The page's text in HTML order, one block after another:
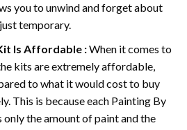
you to unwind and forget about
temporary.
Is Affordable :When it comes to
kits are extremely affordable,
to what it would cost to buy
This is because each Painting By
only the amount of paint and the